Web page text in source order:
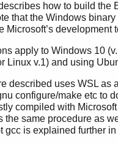
how to build the
that the Windows
Microsoft’s development
apply to Windows 10
Linux v.1) and using
described uses WSL as
configure/make etc to
compiled with
the same procedure as
gcc is explained further